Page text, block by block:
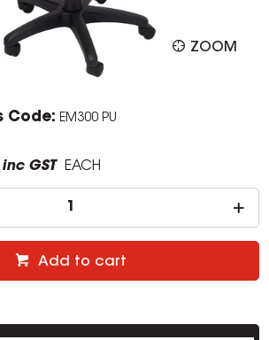
ZOOM
Code: EM300 PU
inc GST EACH
Add to cart